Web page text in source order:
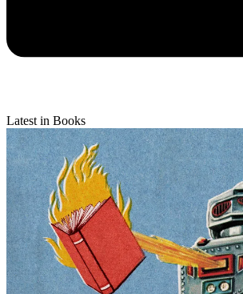
Latest in Books